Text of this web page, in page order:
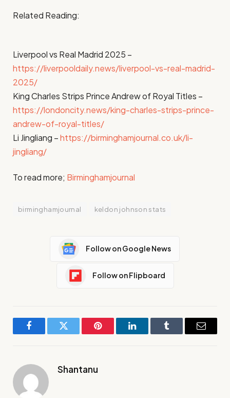
Related Reading:
Liverpool vs Real Madrid 2025 –
https://liverpooldaily.news/liverpool-vs-real-madrid-
2025/
King Charles Strips Prince Andrew of Royal Titles –
https://londoncity.news/king-charles-strips-prince-
andrew-of-royal-titles/
Li Jingliang –https://birminghamjournal.co.uk/li-
jingliang/
To read more; Birminghamjournal
birminghamjournal keldon johnson stats
Follow on Google News
Follow on Flipboard
FacebookTwitter Pinterest LinkedInTumblr Email
Shantanu